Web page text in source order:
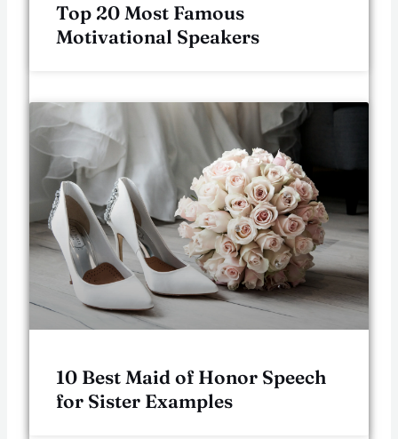
Top 20 Most Famous
Motivational Speakers
10 Best Maid of Honor Speech
for Sister Examples